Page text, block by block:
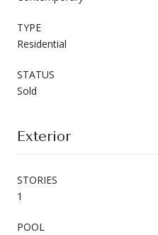
TYPE
Residential
STATUS
Sold
Exterior
STORIES
1
POOL